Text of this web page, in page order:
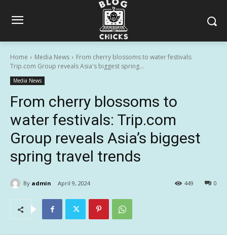
Home Media News
From cherry blossoms to water festivals:
Trip.com Group reveals Asia's biggest spring...
Media News
From cherry blossoms to
water festivals: Trip.com
Group reveals Asia’s biggest
spring travel trends
By admin April 9, 2024 0
449